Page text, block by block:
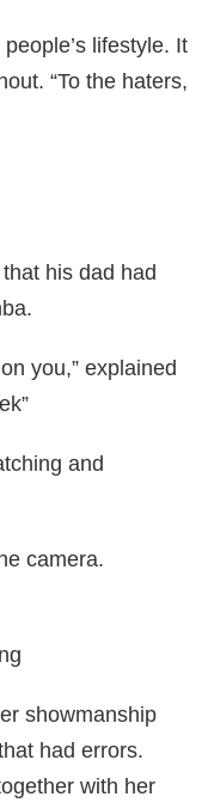
lifestyle. It
“To the haters,
his dad had
you,” explained
and
camera.
showmanship
had errors.
with her